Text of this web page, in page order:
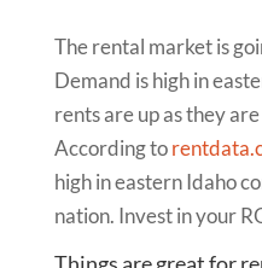
The rental market is
Demand is high in
rents are up as they
According to
high in eastern Idaho
nation. Invest in your